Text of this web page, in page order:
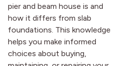
pier and beam house is and
how it differs from slab
foundations. This knowledge
helps you make informed
choices about buying,